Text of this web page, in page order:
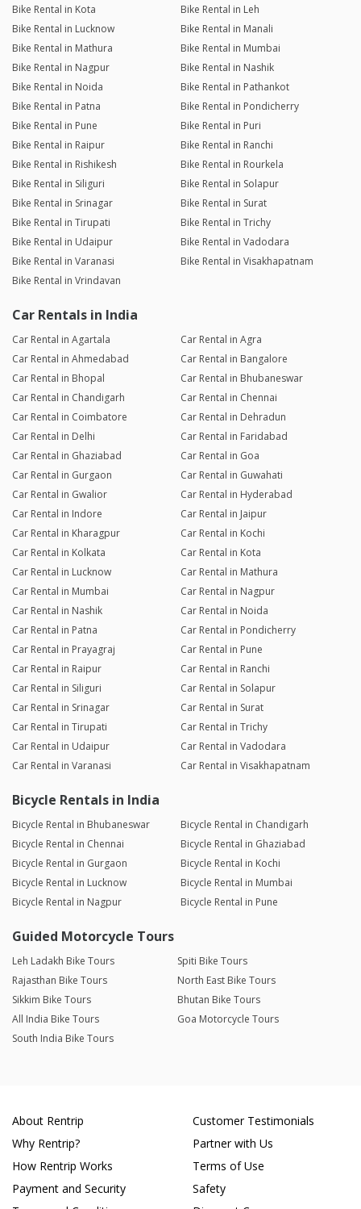
Bike Rental in Kota
Bike Rental in Leh
Bike Rental in Lucknow
Bike Rental in Manali
Bike Rental in Mathura
Bike Rental in Mumbai
Bike Rental in Nagpur
Bike Rental in Nashik
Bike Rental in Noida
Bike Rental in Pathankot
Bike Rental in Patna
Bike Rental in Pondicherry
Bike Rental in Pune
Bike Rental in Puri
Bike Rental in Raipur
Bike Rental in Ranchi
Bike Rental in Rishikesh
Bike Rental in Rourkela
Bike Rental in Siliguri
Bike Rental in Solapur
Bike Rental in Srinagar
Bike Rental in Surat
Bike Rental in Tirupati
Bike Rental in Trichy
Bike Rental in Udaipur
Bike Rental in Vadodara
Bike Rental in Varanasi
Bike Rental in Visakhapatnam
Bike Rental in Vrindavan
Car Rentals in India
Car Rental in Agartala
Car Rental in Agra
Car Rental in Ahmedabad
Car Rental in Bangalore
Car Rental in Bhopal
Car Rental in Bhubaneswar
Car Rental in Chandigarh
Car Rental in Chennai
Car Rental in Coimbatore
Car Rental in Dehradun
Car Rental in Delhi
Car Rental in Faridabad
Car Rental in Ghaziabad
Car Rental in Goa
Car Rental in Gurgaon
Car Rental in Guwahati
Car Rental in Gwalior
Car Rental in Hyderabad
Car Rental in Indore
Car Rental in Jaipur
Car Rental in Kharagpur
Car Rental in Kochi
Car Rental in Kolkata
Car Rental in Kota
Car Rental in Lucknow
Car Rental in Mathura
Car Rental in Mumbai
Car Rental in Nagpur
Car Rental in Nashik
Car Rental in Noida
Car Rental in Patna
Car Rental in Pondicherry
Car Rental in Prayagraj
Car Rental in Pune
Car Rental in Raipur
Car Rental in Ranchi
Car Rental in Siliguri
Car Rental in Solapur
Car Rental in Srinagar
Car Rental in Surat
Car Rental in Tirupati
Car Rental in Trichy
Car Rental in Udaipur
Car Rental in Vadodara
Car Rental in Varanasi
Car Rental in Visakhapatnam
Bicycle Rentals in India
Bicycle Rental in Bhubaneswar
Bicycle Rental in Chandigarh
Bicycle Rental in Chennai
Bicycle Rental in Ghaziabad
Bicycle Rental in Gurgaon
Bicycle Rental in Kochi
Bicycle Rental in Lucknow
Bicycle Rental in Mumbai
Bicycle Rental in Nagpur
Bicycle Rental in Pune
Guided Motorcycle Tours
Leh Ladakh Bike Tours
Spiti Bike Tours
Rajasthan Bike Tours
North East Bike Tours
Sikkim Bike Tours
Bhutan Bike Tours
All India Bike Tours
Goa Motorcycle Tours
South India Bike Tours
About Rentrip
Why Rentrip?
How Rentrip Works
Payment and Security
Customer Testimonials
Partner with Us
Terms of Use
Safety